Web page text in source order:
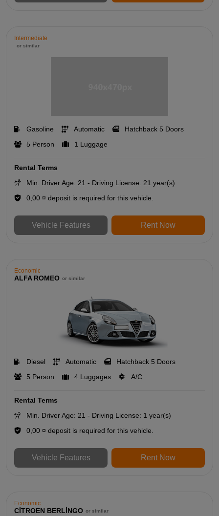
Intermediate
or similar
Gasoline Automatic
Hatchback 5 Doors
5 Person
1 Luggage
Rental Terms
Min. Driver Age: 21 - Driving License: 21 year(s)
0,00 ¤ deposit is required for this vehicle.
Vehicle Features Rent Now
Economic
ALFA ROMEO or similar
Diesel Automatic
Hatchback 5 Doors
5 Person
4 Luggages A/C
Rental Terms
Min. Driver Age: 21 - Driving License: 1 year(s)
0,00 ¤ deposit is required for this vehicle.
Vehicle Features Rent Now
Economic
CİTROEN BERLİNGO or similar